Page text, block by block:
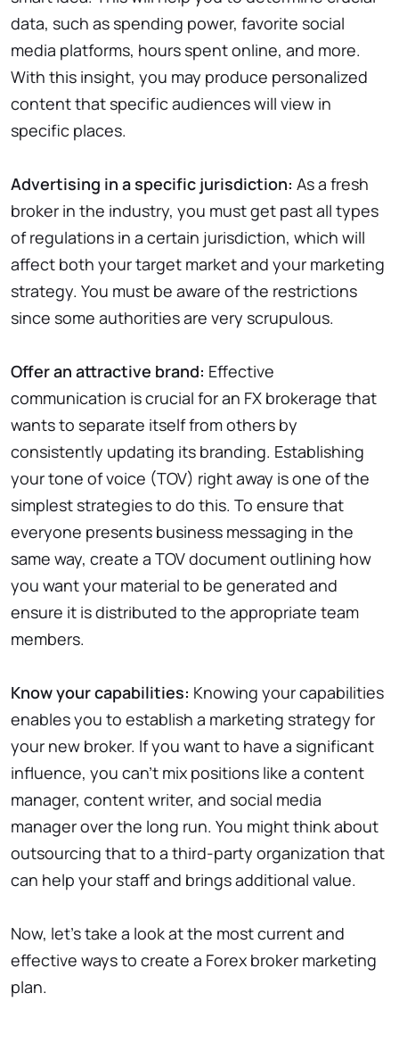
data, such as spending power, favorite social
media platforms, hours spent online, and more.
With this insight, you may produce personalized
content that specific audiences will view in
specific places.
Advertising in a specific jurisdiction: As a fresh
broker in the industry, you must get past all types
of regulations in a certain jurisdiction, which will
affect both your target market and your marketing
strategy. You must be aware of the restrictions
since some authorities are very scrupulous.
Offer an attractive brand: Effective
communication is crucial for an FX brokerage that
wants to separate itself from others by
consistently updating its branding. Establishing
your tone of voice (TOV) right away is one of the
simplest strategies to do this. To ensure that
everyone presents business messaging in the
same way, create a TOV document outlining how
you want your material to be generated and
ensure it is distributed to the appropriate team
members.
Know your capabilities: Knowing your capabilities
enables you to establish a marketing strategy for
your new broker. If you want to have a significant
influence, you can’t mix positions like a content
manager, content writer, and social media
manager over the long run. You might think about
outsourcing that to a third-party organization that
can help your staff and brings additional value.
Now, let’s take a look at the most current and
effective ways to create a Forex broker marketing
plan.